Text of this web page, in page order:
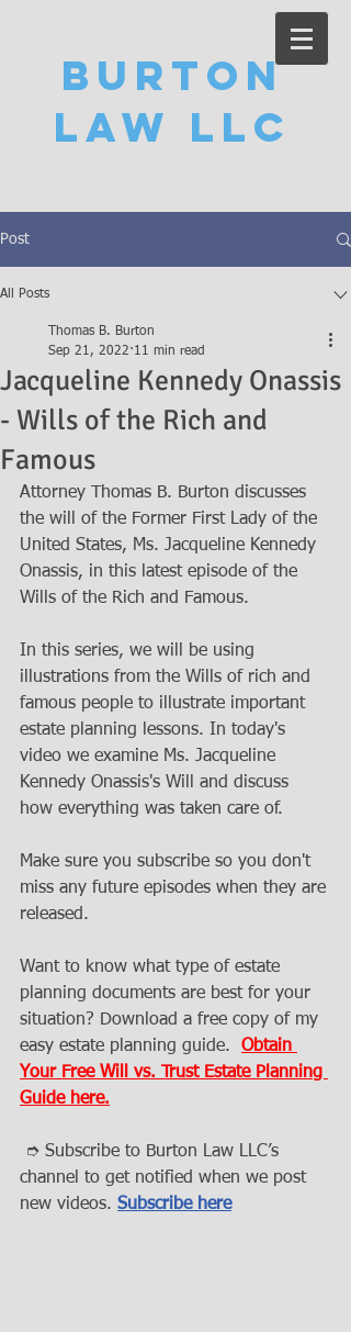
Burton
Law LLC
Post
All Posts
Jacqueline Kennedy Onassis
- Wills of the Rich and
Famous
Thomas B. Burton
Sep 21, 2022 11 min read
Attorney Thomas B. Burton discusses
the will of the Former First Lady of the
United States, Ms. Jacqueline Kennedy
Onassis, in this latest episode of the
Wills of the Rich and Famous.
In this series, we will be using
illustrations from the Wills of rich and
famous people to illustrate important
estate planning lessons. In today's
video we examine Ms. Jacqueline
Kennedy Onassis's Will and discuss
how everything was taken care of.
Make sure you subscribe so you don't
miss any future episodes when they are
released.
Want to know what type of estate
planning documents are best for your
situation? Download a free copy of my
easy estate planning guide. Obtain
Your Free Will vs. Trust Estate Planning
Guide here.
channel to get notified when we post
new videos. Subscribe here